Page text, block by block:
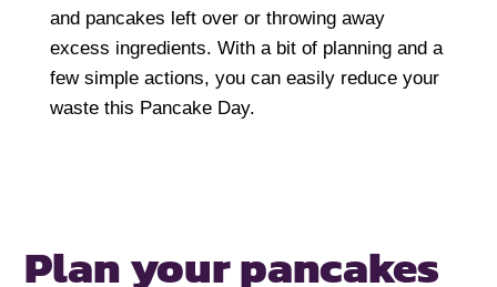
and pancakes left over or throwing away
excess ingredients. With a bit of planning and a
few simple actions, you can easily reduce your
waste this Pancake Day.
Plan your pancakes